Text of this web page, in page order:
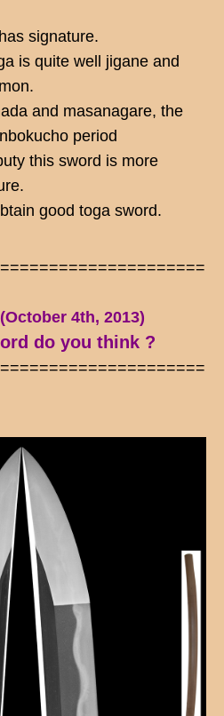
signature.
is quite well jigane and
and masanagare, the
period
this sword is more
good toga sword.
4th, 2013)
do you think ?